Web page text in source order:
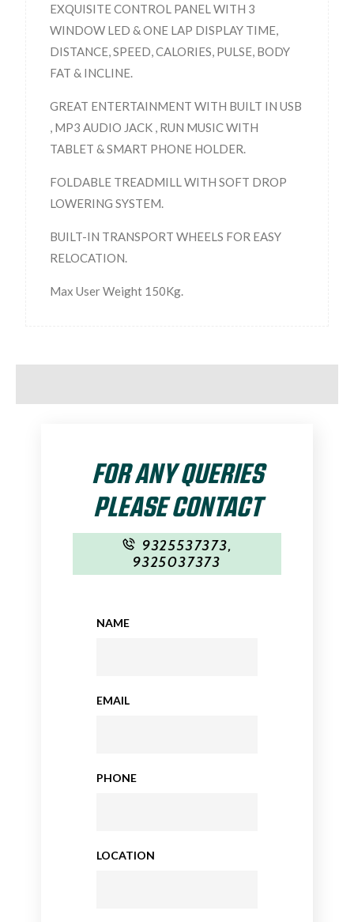
EXQUISITE CONTROL PANEL WITH 3
WINDOW LED & ONE LAP DISPLAY TIME,
DISTANCE, SPEED, CALORIES, PULSE, BODY
FAT & INCLINE.
GREAT ENTERTAINMENT WITH BUILT IN USB
, MP3 AUDIO JACK , RUN MUSIC WITH
TABLET & SMART PHONE HOLDER.
FOLDABLE TREADMILL WITH SOFT DROP
LOWERING SYSTEM.
BUILT-IN TRANSPORT WHEELS FOR EASY
RELOCATION.
Max User Weight 150Kg.
FOR ANY QUERIES
PLEASE CONTACT
9325537373,
9325037373
NAME
EMAIL
PHONE
LOCATION